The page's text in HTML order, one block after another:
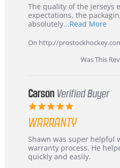
Recommended!
The quality of the jerseys
expectations, the
absolutely...Read MoreRead
On http://
Was This
Carson Verified Buyer
5.0
rating
WARRANTY
Review
by
Carson
review
stating
Warranty
Shawn was super helpful
warranty process. He
quickly and easily.